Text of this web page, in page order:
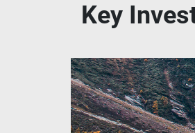
Key